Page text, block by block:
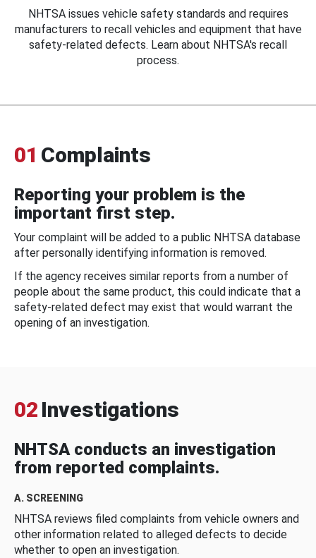
NHTSA issues vehicle safety standards and requires
manufacturers to recall vehicles and equipment that have
safety-related defects. Learn about NHTSA's recall
process.
01 Complaints
Reporting your problem is the
important first step.
Your complaint will be added to a public NHTSA database
after personally identifying information is removed.
If the agency receives similar reports from a number of
people about the same product, this could indicate that a
safety-related defect may exist that would warrant the
opening of an investigation.
02 Investigations
NHTSA conducts an investigation
from reported complaints.
A. SCREENING
NHTSA reviews filed complaints from vehicle owners and
other information related to alleged defects to decide
whether to open an investigation.